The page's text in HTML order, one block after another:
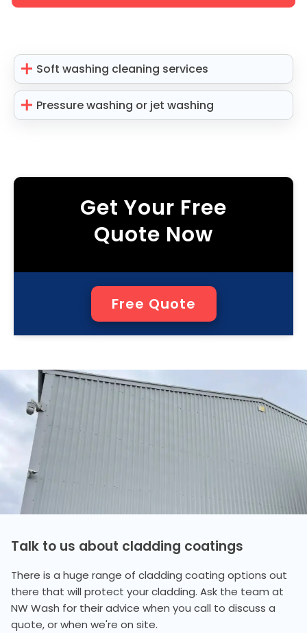
Soft washing cleaning services
Pressure washing or jet washing
Get Your Free
Quote Now
Free Quote
Talk to us about cladding coatings
There is a huge range of cladding coating options out
there that will protect your cladding. Ask the team at
NW Wash for their advice when you call to discuss a
quote, or when we're on site.